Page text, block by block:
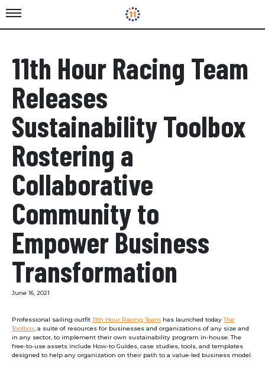
11th Hour Racing Team
Releases
Sustainability Toolbox
Rostering a
Collaborative
Community to
Empower Business
Transformation
June 16, 2021
Professional sailing outfit 11th Hour Racing Team has launched todayThe
Toolbox, a suite of resources for businesses and organizations of any size and
in any sector, to implement their own sustainability program in-house. The
free-to-use assets include How-to Guides, case studies, tools, and templates
designed to help any organization on their path to a value-led business model.